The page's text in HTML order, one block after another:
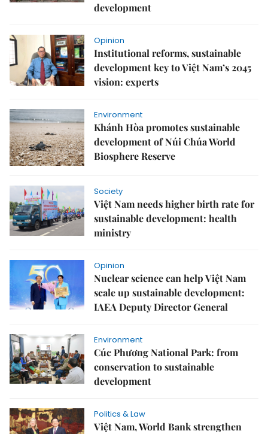
development
Opinion
Institutional reforms, sustainable
development key to Việt Nam’s 2045
vision: experts
Environment
Khánh Hòa promotes sustainable
development of Núi Chúa World
Biosphere Reserve
Society
Việt Nam needs higher birth rate for
sustainable development: health
ministry
Opinion
Nuclear science can help Việt Nam
scale up sustainable development:
IAEA Deputy Director General
Environment
Cúc Phương National Park: from
conservation to sustainable
development
Politics & Law
Việt Nam, World Bank strengthen